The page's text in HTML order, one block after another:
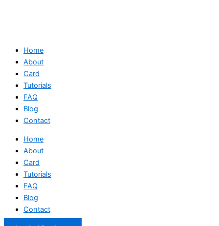
Home
About
Card
Tutorials
FAQ
Blog
Contact
Home
About
Card
Tutorials
FAQ
Blog
Contact